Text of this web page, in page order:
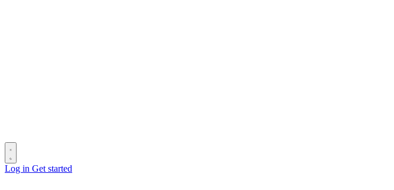
Log in Get started